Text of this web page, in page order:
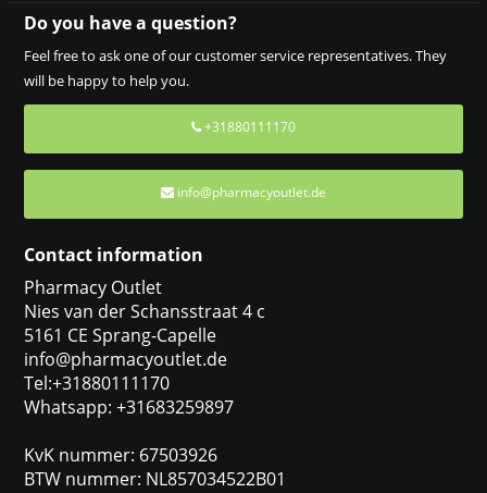
Do you have a question?
Feel free to ask one of our customer service representatives. They
will be happy to help you.
+31880111170
info@pharmacyoutlet.de
Contact information
Pharmacy Outlet
Nies van der Schansstraat 4 c
5161 CE Sprang-Capelle
info@pharmacyoutlet.de
Tel:+31880111170
Whatsapp: +31683259897
KvK nummer: 67503926
BTW nummer: NL857034522B01